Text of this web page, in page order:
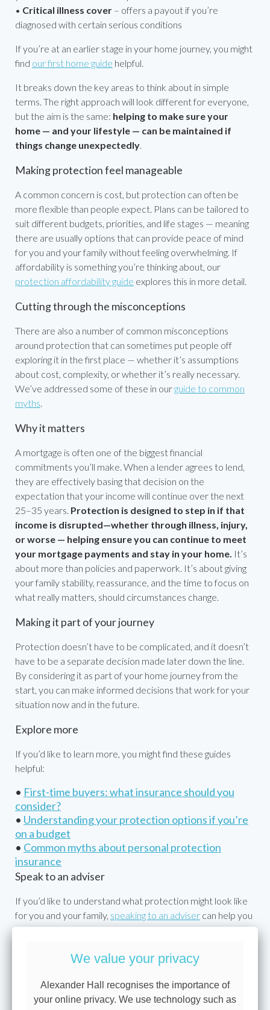
• Critical illness cover – offers a payout if you’re
diagnosed with certain serious conditions
If you’re at an earlier stage in your home journey, you might
find our first home guide helpful.
It breaks down the key areas to think about in simple
terms. The right approach will look different for everyone,
but the aim is the same: helping to make sure your
home — and your lifestyle — can be maintained if
things change unexpectedly.
Making protection feel manageable
A common concern is cost, but protection can often be
more flexible than people expect. Plans can be tailored to
suit different budgets, priorities, and life stages — meaning
there are usually options that can provide peace of mind
for you and your family without feeling overwhelming. If
affordability is something you’re thinking about, our
protection affordability guide explores this in more detail.
Cutting through the misconceptions
There are also a number of common misconceptions
around protection that can sometimes put people off
exploring it in the first place — whether it’s assumptions
about cost, complexity, or whether it’s really necessary.
We’ve addressed some of these in ourguide to common
myths.
Why it matters
A mortgage is often one of the biggest financial
commitments you’ll make. When a lender agrees to lend,
they are effectively basing that decision on the
expectation that your income will continue over the next
25–35 years. Protection is designed to step in if that
income is disrupted—whether through illness, injury,
or worse — helping ensure you can continue to meet
your mortgage payments and stay in your home. It’s
about more than policies and paperwork. It’s about giving
your family stability, reassurance, and the time to focus on
what really matters, should circumstances change.
Making it part of your journey
Protection doesn’t have to be complicated, and it doesn’t
have to be a separate decision made later down the line.
By considering it as part of your home journey from the
start, you can make informed decisions that work for your
situation now and in the future.
Explore more
If you’d like to learn more, you might find these guides
helpful:
• First-time buyers: what insurance should you
consider?
• Understanding your protection options if you’re
on a budget
• Common myths about personal protection
insurance
Speak to an adviser
If you’d like to understand what protection might look like
for you and your family, speaking to an adviser can help you
find the right balance for your needs and priorities.
eligibility depend on your personal circumstances and
insurer terms. Policies are subject to underwriting and
We value your privacy
Alexander Hall recognises the importance of
your online privacy. We use technology such as